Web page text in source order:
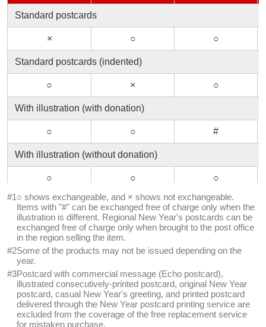
Standard postcards
× ○ ○
Standard postcards (indented)
○ × ○
With illustration (with donation)
○ ○ #
With illustration (without donation)
○ ○ ○
Inkjet printing standard postcards
○ ○ ○
Postcard with advertisement (Echo-postcards)
× × ×
Inkjet printing postcards for photos
○ ○ ○
#1○ shows exchangeable, and × shows not exchangeable.
Items with "#" can be exchanged free of charge only when the
illustration is different. Regional New Year's postcards can be
exchanged free of charge only when brought to the post office
in the region selling the item.
#2Some of the products may not be issued depending on the
year.
#3Postcard with commercial message (Echo postcard),
illustrated consecutively-printed postcard, original New Year
postcard, casual New Year's greeting, and printed postcard
delivered through the New Year postcard printing service are
excluded from the coverage of the free replacement service
for mistaken purchase.